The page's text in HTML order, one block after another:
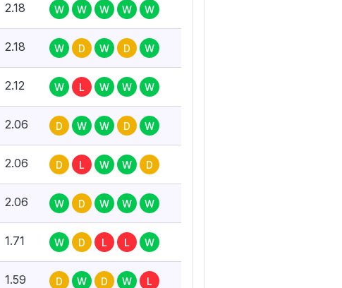
2.18 W W W W W
2.18 W D W D W
2.12 W L W W W
2.06 D W W D W
2.06 D L W W D
2.06 W D W W W
1.71 W D L L W
1.59 D W D W L